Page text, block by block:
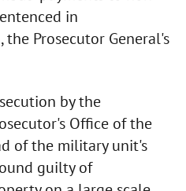
in
Prosecutor General's
by the
Office of the
of the military unit's
guilty of